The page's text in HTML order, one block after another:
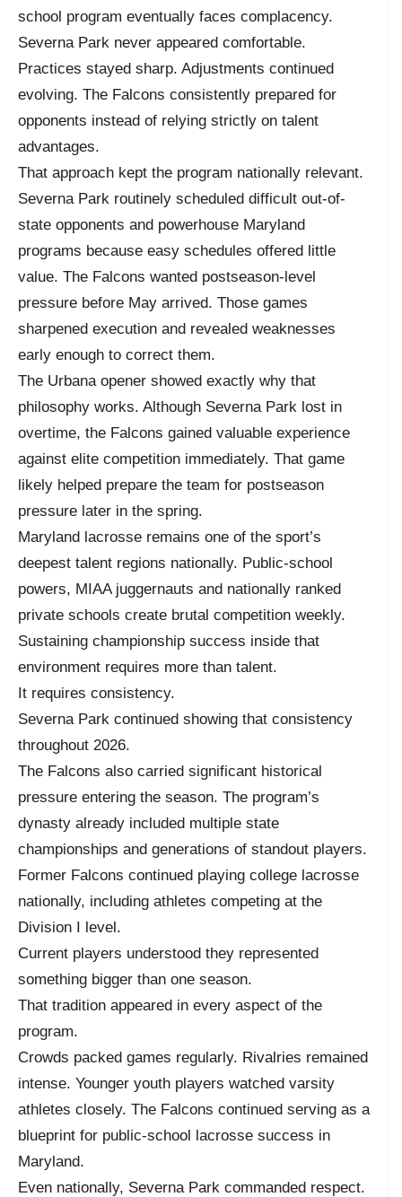
school program eventually faces complacency.
Severna Park never appeared comfortable.
Practices stayed sharp. Adjustments continued
evolving. The Falcons consistently prepared for
opponents instead of relying strictly on talent
advantages.
That approach kept the program nationally relevant.
Severna Park routinely scheduled difficult out-of-
state opponents and powerhouse Maryland
programs because easy schedules offered little
value. The Falcons wanted postseason-level
pressure before May arrived. Those games
sharpened execution and revealed weaknesses
early enough to correct them.
The Urbana opener showed exactly why that
philosophy works. Although Severna Park lost in
overtime, the Falcons gained valuable experience
against elite competition immediately. That game
likely helped prepare the team for postseason
pressure later in the spring.
Maryland lacrosse remains one of the sport’s
deepest talent regions nationally. Public-school
powers, MIAA juggernauts and nationally ranked
private schools create brutal competition weekly.
Sustaining championship success inside that
environment requires more than talent.
It requires consistency.
Severna Park continued showing that consistency
throughout 2026.
The Falcons also carried significant historical
pressure entering the season. The program’s
dynasty already included multiple state
championships and generations of standout players.
Former Falcons continued playing college lacrosse
nationally, including athletes competing at the
Division I level.
Current players understood they represented
something bigger than one season.
That tradition appeared in every aspect of the
program.
Crowds packed games regularly. Rivalries remained
intense. Younger youth players watched varsity
athletes closely. The Falcons continued serving as a
blueprint for public-school lacrosse success in
Maryland.
Even nationally, Severna Park commanded respect.